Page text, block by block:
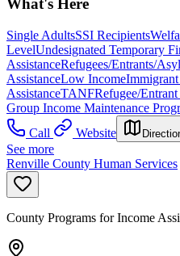
What's Here
Single AdultsSSI Recipients
LevelUndesignated Temporary
AssistanceRefugees/Entrants/
AssistanceLow Income
AssistanceTANFRefugee/
Group Income Maintenance
Call
Website
See more
Renville County Human Services
County Programs for Income